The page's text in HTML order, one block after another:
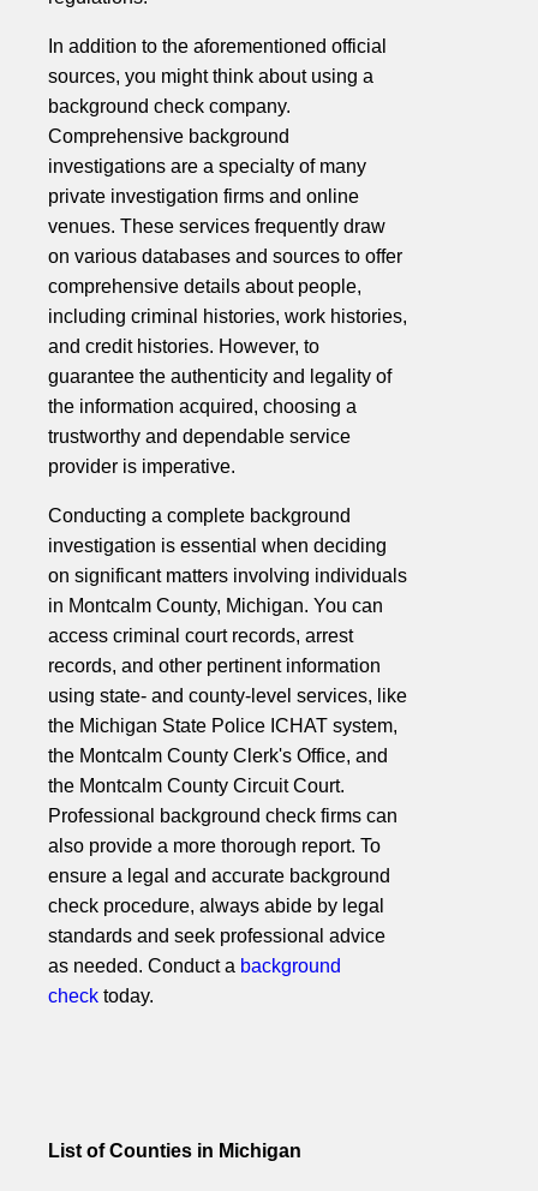
In addition to the aforementioned official
sources, you might think about using a
background check company.
Comprehensive background
investigations are a specialty of many
private investigation firms and online
venues. These services frequently draw
on various databases and sources to offer
comprehensive details about people,
including criminal histories, work histories,
and credit histories. However, to
guarantee the authenticity and legality of
the information acquired, choosing a
trustworthy and dependable service
provider is imperative.
Conducting a complete background
investigation is essential when deciding
on significant matters involving individuals
in Montcalm County, Michigan. You can
access criminal court records, arrest
records, and other pertinent information
using state- and county-level services, like
the Michigan State Police ICHAT system,
the Montcalm County Clerk's Office, and
the Montcalm County Circuit Court.
Professional background check firms can
also provide a more thorough report. To
ensure a legal and accurate background
check procedure, always abide by legal
standards and seek professional advice
as needed. Conduct a background
check today.
List of Counties in Michigan